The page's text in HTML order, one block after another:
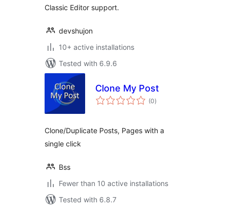
Classic Editor support.
devshujon
10+ active installations
Tested with 6.9.6
Clone My Post
(0total
ratings
)
Clone/Duplicate Posts, Pages with a
single click
Bss
Fewer than 10 active installations
Tested with 6.8.7